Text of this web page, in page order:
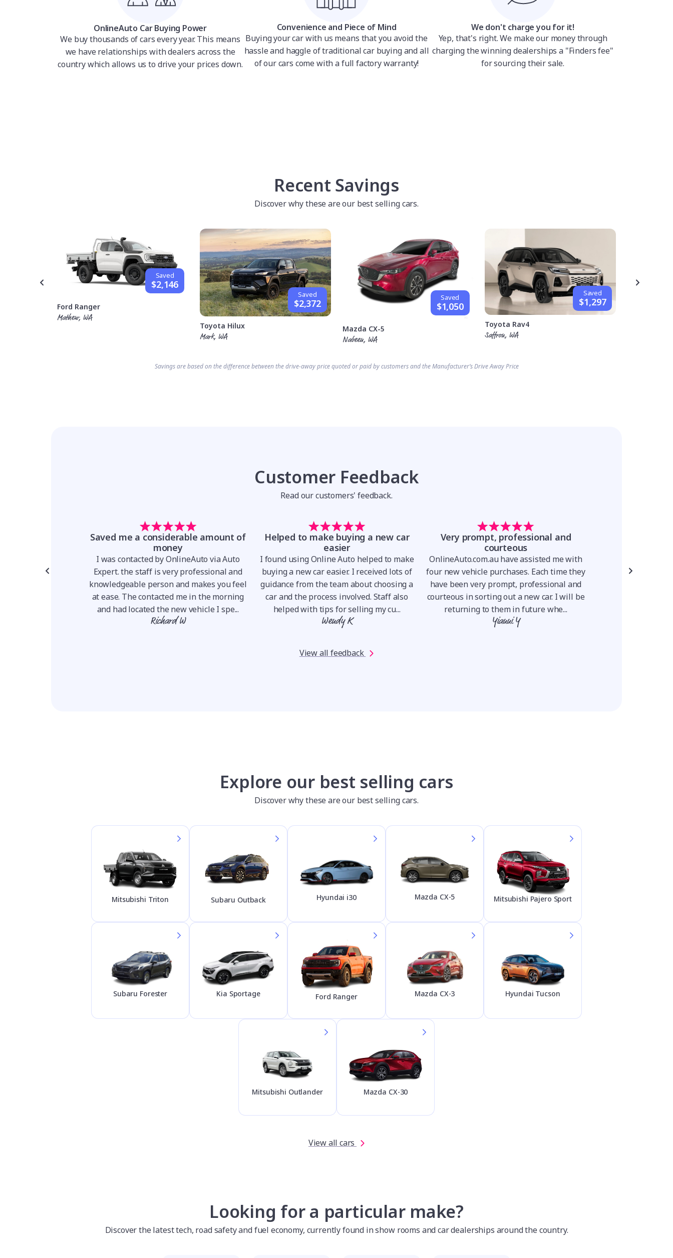
OnlineAuto Car Buying Power
We buy thousands of cars every year. This means
we have relationships with dealers across the
country which allows us to drive your prices down.
Convenience and Piece of Mind
Buying your car with us means that you avoid the
hassle and haggle of traditional car buying and all
of our cars come with a full factory warranty!
We don't charge you for it!
Yep, that's right. We make our money through
charging the winning dealerships a "Finders fee"
for sourcing their sale.
Recent Savings
Discover why these are our best selling cars.
Saved
$2,146
Ford Ranger
Mathew, WA
Saved
$2,372
Toyota Hilux
Mark, WA
Saved
$1,050
Mazda CX-5
Nabeen, WA
Saved
$1,297
Toyota Rav4
Saffron, WA
Savings are based on the difference between the drive-away price quoted or paid by customers and the Manufacturer’s Drive Away Price
Customer Feedback
Read our customers' feedback.
I was talking to
Saved me a considerable amount of
money
I was contacted by OnlineAuto via Auto
Expert. the staff is very professional and
knowledgeable person and makes you feel
at ease. The contacted me in the morning
and had located the new vehicle I spe...
Richard W
Helped to make buying a new car
easier
I found using Online Auto helped to make
buying a new car easier. I received lots of
guidance from the team about choosing a
car and the process involved. Staff also
helped with tips for selling my cu...
Wendy K
Very prompt, professional and
courteous
OnlineAuto.com.au have assisted me with
four new vehicle purchases. Each time they
have been very prompt, professional and
courteous in sorting out a new car. I will be
returning to them in future whe...
Yianni Y
throughout the
View all feedback
Explore our best selling cars
Discover why these are our best selling cars.
Mitsubishi Triton Subaru Outback Hyundai i30 Mazda CX-5 Mitsubishi Pajero Sport
Subaru Forester Kia Sportage Ford Ranger Mazda CX-3 Hyundai Tucson
Mitsubishi Outlander Mazda CX-30
View all cars
Looking for a particular make?
Discover the latest tech, road safety and fuel economy, currently found in show rooms and car dealerships around the country.